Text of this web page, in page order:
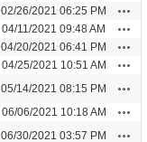
02/26/2021 06:25 PM
04/11/2021 09:48 AM
04/20/2021 06:41 PM
04/25/2021 10:51 AM
05/14/2021 08:15 PM
06/06/2021 10:18 AM
06/30/2021 03:57 PM